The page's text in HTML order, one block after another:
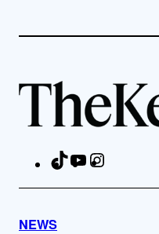
TikTokYouTube
NEWS